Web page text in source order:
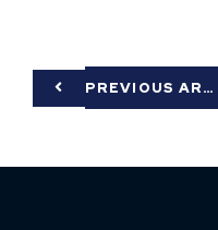
PREVIOUS ARTICLE